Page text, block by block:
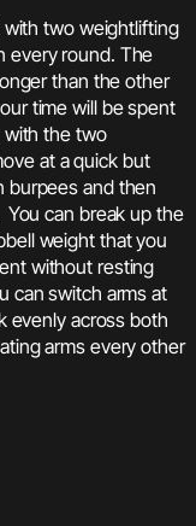
with two weightlifting
every round. The
than the other
time will be spent
with the two
at a quick but
burpees and then
can break up the
weight that you
without resting
can switch arms at
evenly across both
arms every other